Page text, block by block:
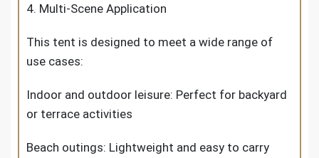
4. Multi-Scene Application
This tent is designed to meet a wide range of
use cases:
Indoor and outdoor leisure: Perfect for backyard
or terrace activities
Beach outings: Lightweight and easy to carry